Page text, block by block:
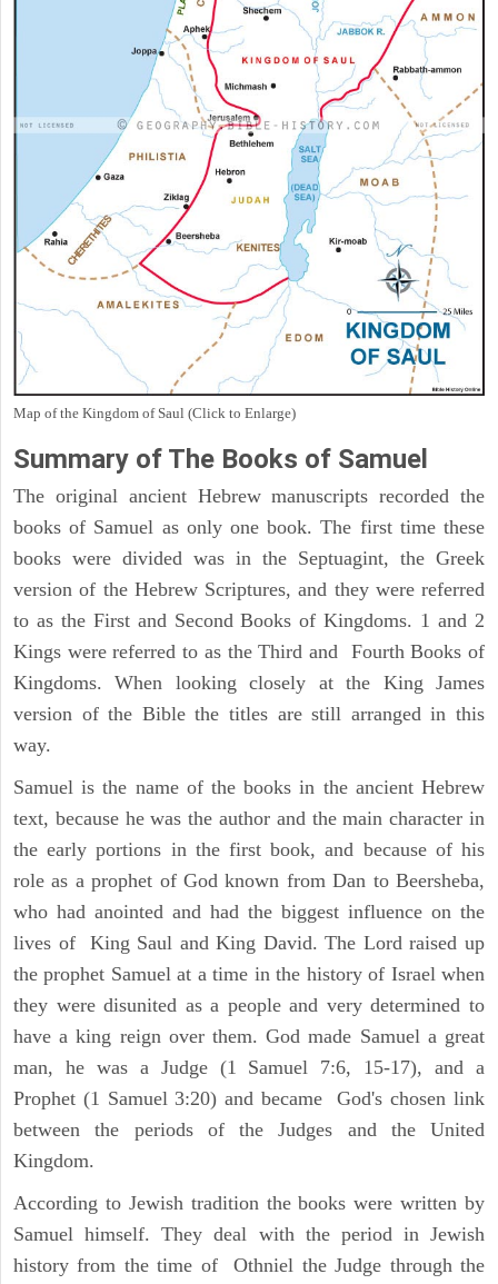
Map of the Kingdom of Saul (Click to Enlarge)
Summary of The Books of Samuel
The original ancient Hebrew manuscripts recorded the
books of Samuel as only one book. The first time these
books were divided was in the Septuagint, the Greek
version of the Hebrew Scriptures, and they were referred
to as the First and Second Books of Kingdoms. 1 and 2
Kings were referred to as the Third and Fourth Books of
Kingdoms. When looking closely at the King James
version of the Bible the titles are still arranged in this
way.
Samuel is the name of the books in the ancient Hebrew
text, because he was the author and the main character in
the early portions in the first book, and because of his
role as a prophet of God known from Dan to Beersheba,
who had anointed and had the biggest influence on the
lives of King Saul and King David. The Lord raised up
the prophet Samuel at a time in the history of Israel when
they were disunited as a people and very determined to
have a king reign over them. God made Samuel a great
man, he was a Judge (1 Samuel 7:6, 15-17), and a
Prophet (1 Samuel 3:20) and became God's chosen link
between the periods of the Judges and the United
Kingdom.
According to Jewish tradition the books were written by
Samuel himself. They deal with the period in Jewish
history from the time of Othniel the Judge through the